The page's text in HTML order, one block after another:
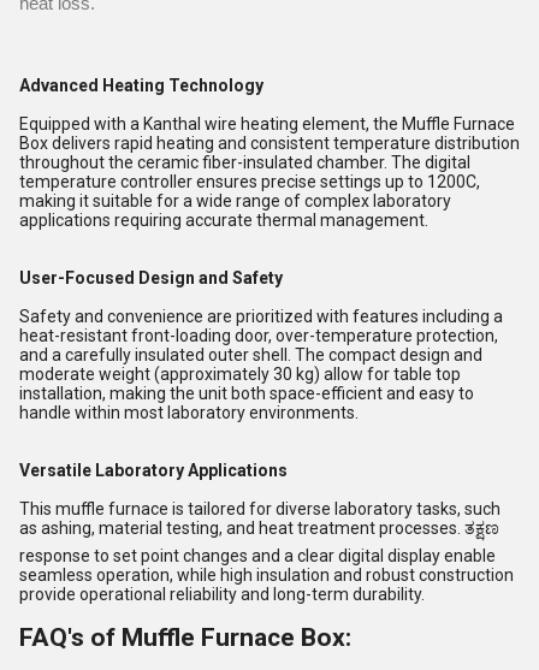
Advanced Heating Technology
Equipped with a Kanthal wire heating element, the Muffle Furnace
Box delivers rapid heating and consistent temperature distribution
throughout the ceramic fiber-insulated chamber. The digital
temperature controller ensures precise settings up to 1200C,
making it suitable for a wide range of complex laboratory
applications requiring accurate thermal management.
User-Focused Design and Safety
Safety and convenience are prioritized with features including a
heat-resistant front-loading door, over-temperature protection,
and a carefully insulated outer shell. The compact design and
moderate weight (approximately 30 kg) allow for table top
installation, making the unit both space-efficient and easy to
handle within most laboratory environments.
Versatile Laboratory Applications
This muffle furnace is tailored for diverse laboratory tasks, such
as ashing, material testing, and heat treatment processes. ತಕ್ಷಣ
response to set point changes and a clear digital display enable
seamless operation, while high insulation and robust construction
provide operational reliability and long-term durability.
FAQ's of Muffle Furnace Box: